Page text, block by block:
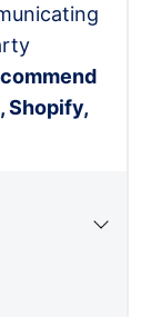
Shopify,